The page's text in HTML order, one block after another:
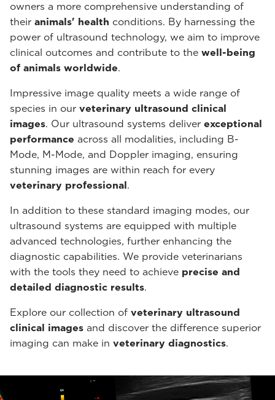
owners a more comprehensive understanding of
their animals' health conditions. By harnessing the
power of ultrasound technology, we aim to improve
clinical outcomes and contribute to the well-being
of animals worldwide.
Impressive image quality meets a wide range of
species in our veterinary ultrasound clinical
images. Our ultrasound systems deliver exceptional
performance across all modalities, including B-
Mode, M-Mode, and Doppler imaging, ensuring
stunning images are within reach for every
veterinary professional.
In addition to these standard imaging modes, our
ultrasound systems are equipped with multiple
advanced technologies, further enhancing the
diagnostic capabilities. We provide veterinarians
with the tools they need to achieve precise and
detailed diagnostic results.
Explore our collection of veterinary ultrasound
clinical images and discover the difference superior
imaging can make in veterinary diagnostics.